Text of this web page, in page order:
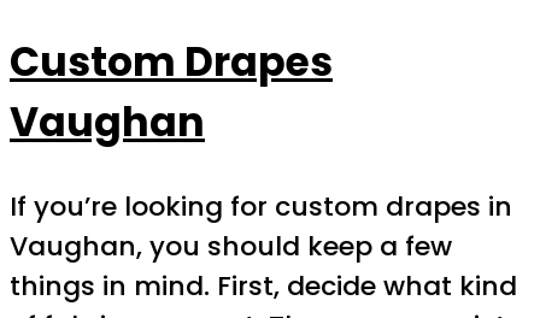
Custom Drapes
Vaughan
If you’re looking for custom drapes in
Vaughan, you should keep a few
things in mind. First, decide what kind